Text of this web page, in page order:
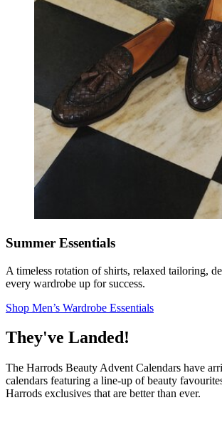
Summer Essentials
A timeless rotation of shirts, relaxed tailoring,
every wardrobe up for success.
Shop Men’s Wardrobe Essentials
They've Landed!
The Harrods Beauty Advent Calendars have
calendars featuring a line-up of beauty
Harrods exclusives that are better than ever.